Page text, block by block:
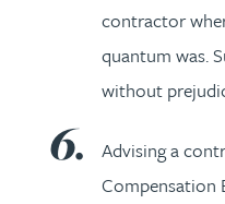
contractor
quantum was.
without
Advising a
Compensation